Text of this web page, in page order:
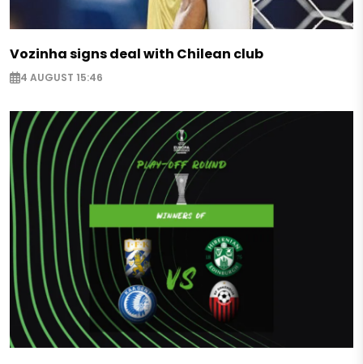
Vozinha signs deal with Chilean club
4 AUGUST 15:46